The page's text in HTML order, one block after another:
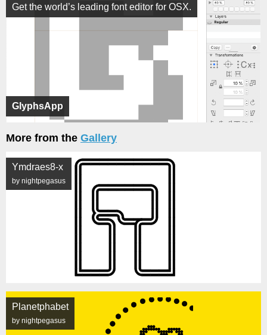
GlyphsApp
Get the world’s leading font editor for OSX.
More from the Gallery
Ymdraes8-x
by nightpegasus
Planetphabet
by nightpegasus